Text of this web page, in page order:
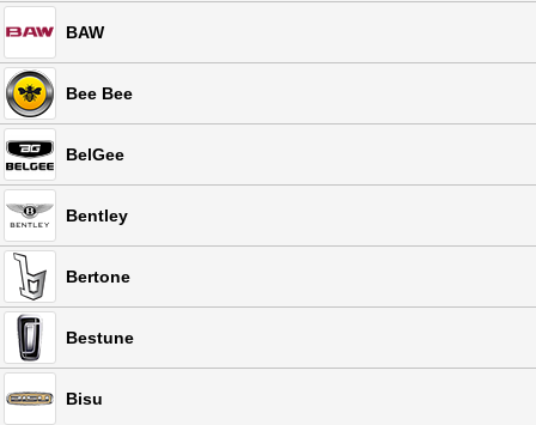
BAW
Bee Bee
BelGee
Bentley
Bertone
Bestune
Bisu